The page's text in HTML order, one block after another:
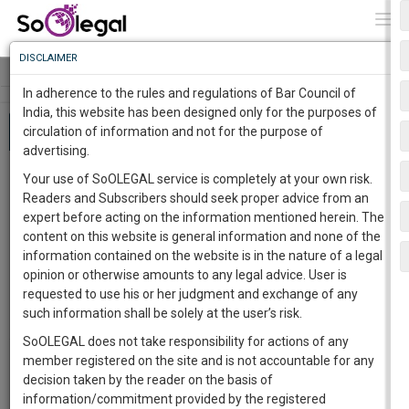
About 479 results
ArcelorMittal India Private Limited Vs.
Satish Kumar Gupta,supreme Courthad
interpreted section 29A of Insolvency and
Bankruptcy Code, 2016
Team SoOLEGAL
19 Oct 2020 3:51pm
In this particular case, ArcelorMittal India Private
Limited Vs. Satish Kumar Gupta,supreme Courthad
interpreted section 29A of Insolvency and
India 448
Section 433A – A Restriction Against The
Release From Life Imprisonment
Karandeep Singh 23 Nov 2020 5:57pm
Justice
Know
More
Something
Awesome
The
Work
1444
DAYS
11
HOURS
13
MINUTES
42
SECONDS
Sign-
up
and
To
Know
More
Launching
Soon
SAARTH,
your
complete
client,
case,
DISCLAIMER
In adherence to the rules and regulations of Bar Council of
India, this website has been designed only for the purposes of
circulation of information and not for the purpose of
advertising.
Your use of SoOLEGAL service is completely at your own risk.
Readers and Subscribers should seek proper advice from an
expert before acting on the information mentioned herein. The
content on this website is general information and none of the
information contained on the website is in the nature of a legal
opinion or otherwise amounts to any legal advice. User is
requested to use his or her judgment and exchange of any
such information shall be solely at the user’s risk.
SoOLEGAL does not take responsibility for actions of any
member registered on the site and is not accountable for any
decision taken by the reader on the basis of
information/commitment provided by the registered